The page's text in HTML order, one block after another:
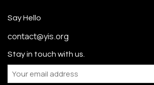
Say Hello
contact@yis.org
Stay in touch with us.
Email